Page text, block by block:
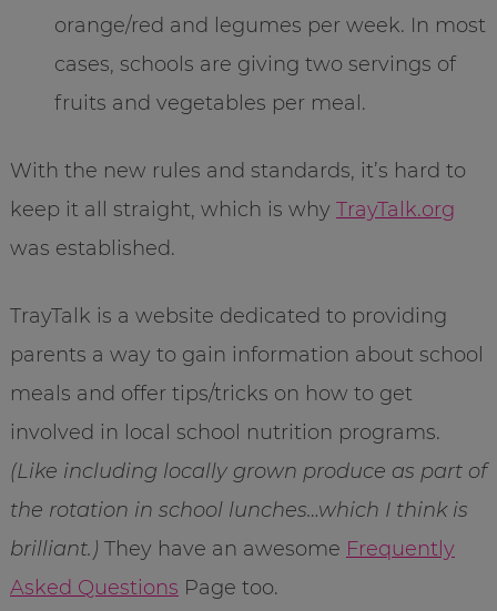
orange/red and legumes per week. In most
cases, schools are giving two servings of
fruits and vegetables per meal.
With the new rules and standards, it’s hard to
keep it all straight, which is why TrayTalk.org
was established.
TrayTalk is a website dedicated to providing
parents a way to gain information about school
meals and offer tips/tricks on how to get
involved in local school nutrition programs.
(Like including locally grown produce as part of
the rotation in school lunches…which I think is
brilliant.) They have an awesome Frequently
Asked Questions Page too.